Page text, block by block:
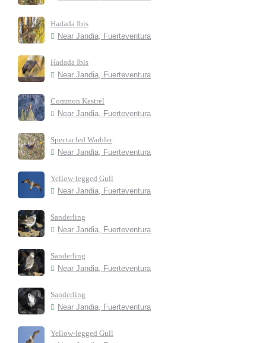
Hadada Ibis
Near Jandia, Fuerteventura
Hadada Ibis
Near Jandia, Fuerteventura
Common Kestrel
Near Jandia, Fuerteventura
Spectacled Warbler
Near Jandia, Fuerteventura
Yellow-legged Gull
Near Jandia, Fuerteventura
Sanderling
Near Jandia, Fuerteventura
Sanderling
Near Jandia, Fuerteventura
Sanderling
Near Jandia, Fuerteventura
Yellow-legged Gull